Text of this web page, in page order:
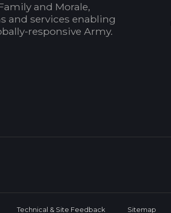
and Morale,
and services enabling
responsive Army.
Technical & Site Feedback Sitemap